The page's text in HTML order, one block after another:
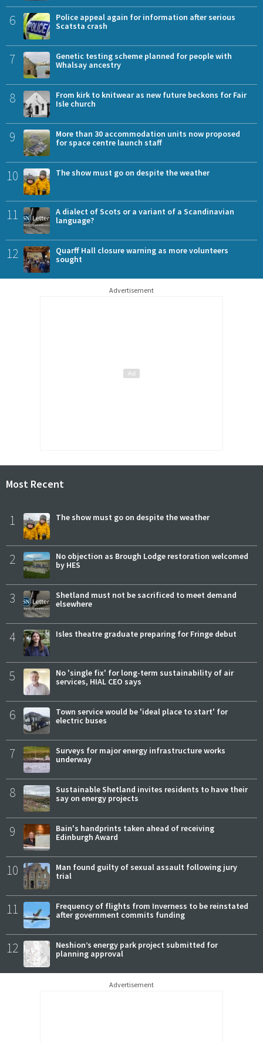
6
Police appeal again for information after serious
Scatsta crash
7
Genetic testing scheme planned for people with
Whalsay ancestry
8
From kirk to knitwear as new future beckons for Fair
Isle church
9
More than 30 accommodation units now proposed
for space centre launch staff
10 The show must go on despite the weather
11
A dialect of Scots or a variant of a Scandinavian
language?
12
Quarff Hall closure warning as more volunteers
sought
Advertisement
Most Recent
1 The show must go on despite the weather
2
No objection as Brough Lodge restoration welcomed
by HES
3
Shetland must not be sacrificed to meet demand
elsewhere
4 Isles theatre graduate preparing for Fringe debut
5
No 'single fix' for long-term sustainability of air
services, HIAL CEO says
6
Town service would be 'ideal place to start' for
electric buses
7
Surveys for major energy infrastructure works
underway
8
Sustainable Shetland invites residents to have their
say on energy projects
9
Bain's handprints taken ahead of receiving
Edinburgh Award
10
Man found guilty of sexual assault following jury
trial
11
Frequency of flights from Inverness to be reinstated
after government commits funding
12
Neshion’s energy park project submitted for
planning approval
Advertisement